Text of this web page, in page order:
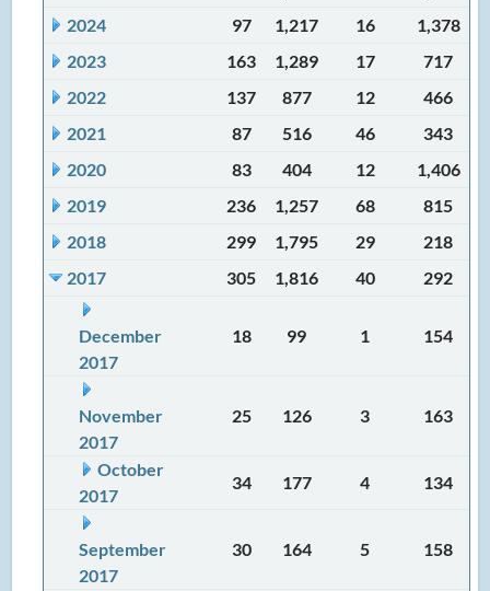
2024
97 1,217 16
1,378
2023
163 1,289 17
717
2022
137 877 12
466
2021
87 516 46
343
2020
83 404 12
1,406
2019
236 1,257 68
815
2018
299 1,795 29
218
2017
305 1,816 40 292
December
2017
18 99 1 154
November
2017
25 126 3 163
October
2017
34 177 4 134
September
2017
30 164 5 158